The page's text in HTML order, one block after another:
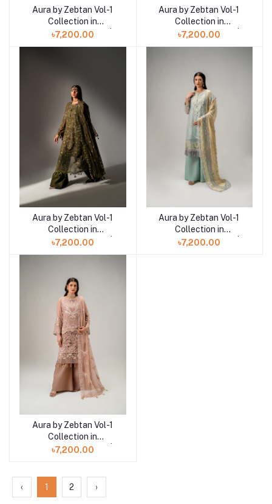
Add to cart
Aura by Zebtan Vol-1
Collection in
Bangladesh AR-01 |
AURA
৳7,200.00
Add to cart
Aura by Zebtan Vol-1
Collection in
Bangladesh AR-04 |
AURA
৳7,200.00
Add to cart
Aura by Zebtan Vol-1
Collection in
Bangladesh AR-03 |
৳7,200.00
Add to cart
Aura by Zebtan Vol-1
Collection in
Bangladesh AR-08 |
৳7,200.00
Add to cart
Aura by Zebtan Vol-1
Collection in
Bangladesh AR-06 |
৳7,200.00
‹ 1 2 ›